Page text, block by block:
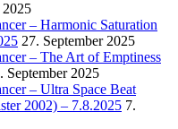
2025
– Harmonic Saturation
27. September 2025
– The Art of Emptiness
September 2025
– Ultra Space Beat
2002) – 7.8.2025 7.